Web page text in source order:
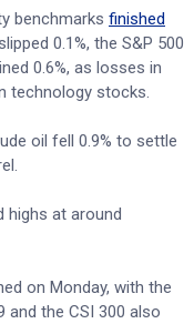
benchmarks finished
0.1%, the S&P 500
0.6%, as losses in
technology stocks.
oil fell 0.9% to settle
highs at around
on Monday, with the
and the CSI 300 also